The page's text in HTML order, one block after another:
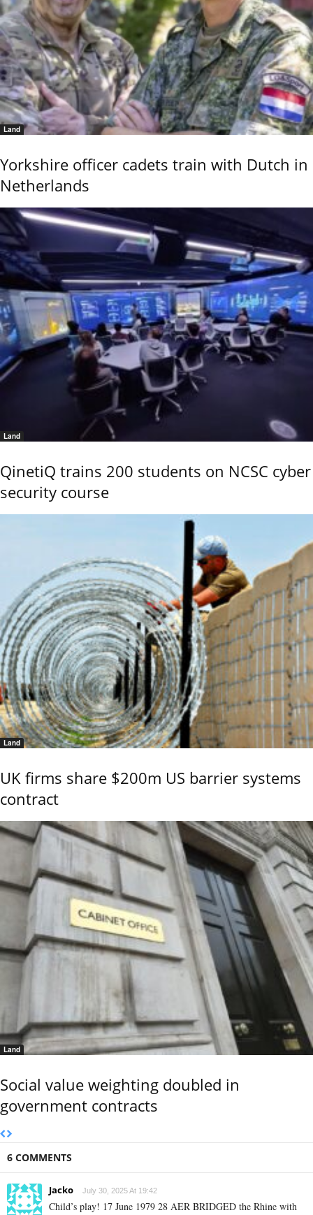
Land
Yorkshire officer cadets train with Dutch in
Netherlands
Land
QinetiQ trains 200 students on NCSC cyber
security course
Land
UK firms share $200m US barrier systems
contract
Land
Social value weighting doubled in
government contracts
6 COMMENTS
Jacko July 30, 2025 At 19:42
Child’s play! 17 June 1979 28 AER BRIDGED the Rhine with